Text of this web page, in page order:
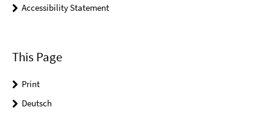
Accessibility Statement
This Page
Print
Deutsch